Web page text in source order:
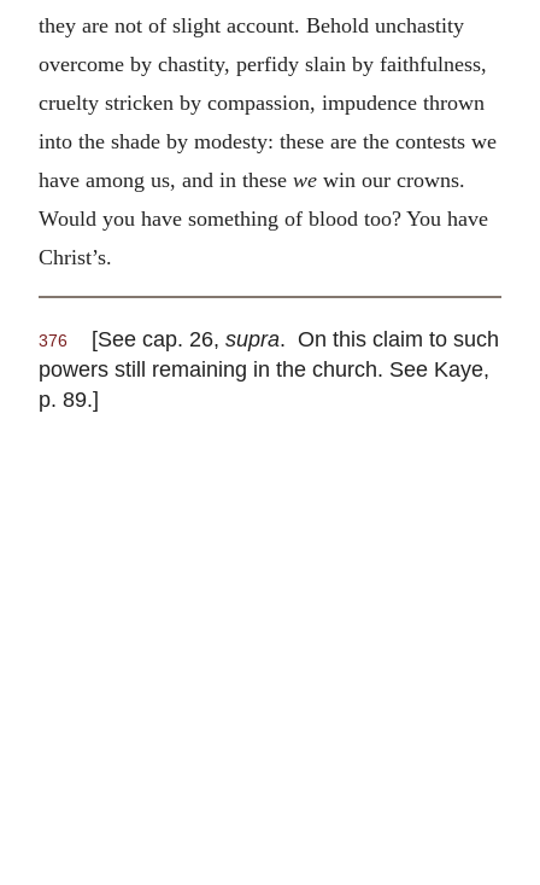
they are not of slight account. Behold unchastity
overcome by chastity, perfidy slain by faithfulness,
cruelty stricken by compassion, impudence thrown
into the shade by modesty: these are the contests we
have among us, and in these we win our crowns.
Would you have something of blood too? You have
Christ’s.
376 [See cap. 26, supra. On this claim to such
powers still remaining in the church. See Kaye,
p. 89.]